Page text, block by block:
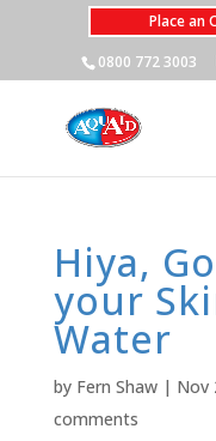
Place an
0800 772 3003
Hiya,
your
Water
by Fern Shaw| Nov
comments